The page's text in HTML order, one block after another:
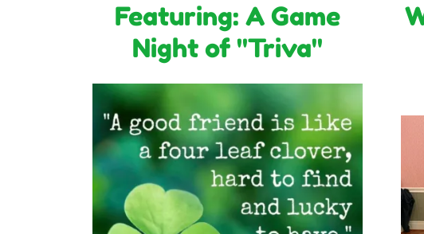
Featuring: A Game
Night of "Triva"